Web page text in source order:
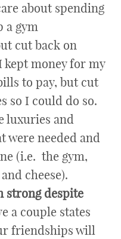
about spending
a gym
cut back on
kept money for my
to pay, but cut
so I could do so.
luxuries and
were needed and
(i.e. the gym,
cheese).
strong despite
a couple states
friendships will